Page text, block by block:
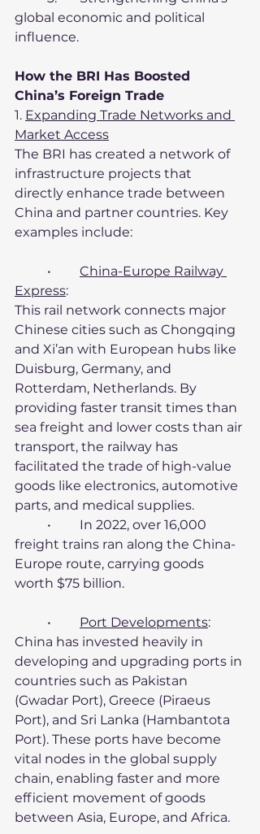
global economic and political
influence.
How the BRI Has Boosted
China’s Foreign Trade
1. Expanding Trade Networks and
Market Access
The BRI has created a network of
infrastructure projects that
directly enhance trade between
China and partner countries. Key
examples include:
China-Europe Railway
Express:
This rail network connects major
Chinese cities such as Chongqing
and Xi’an with European hubs like
Duisburg, Germany, and
Rotterdam, Netherlands. By
providing faster transit times than
sea freight and lower costs than air
transport, the railway has
facilitated the trade of high-value
goods like electronics, automotive
parts, and medical supplies.
freight trains ran along the China-
Europe route, carrying goods
worth $75 billion.
Port Developments:
China has invested heavily in
developing and upgrading ports in
countries such as Pakistan
(Gwadar Port), Greece (Piraeus
Port), and Sri Lanka (Hambantota
Port). These ports have become
vital nodes in the global supply
chain, enabling faster and more
efficient movement of goods
between Asia, Europe, and Africa.